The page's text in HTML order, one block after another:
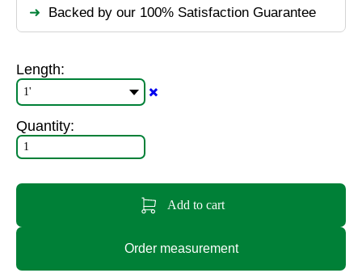
Backed by our 100% Satisfaction Guarantee
Length:
✖️
Quantity:
Add to cart
Order measurement